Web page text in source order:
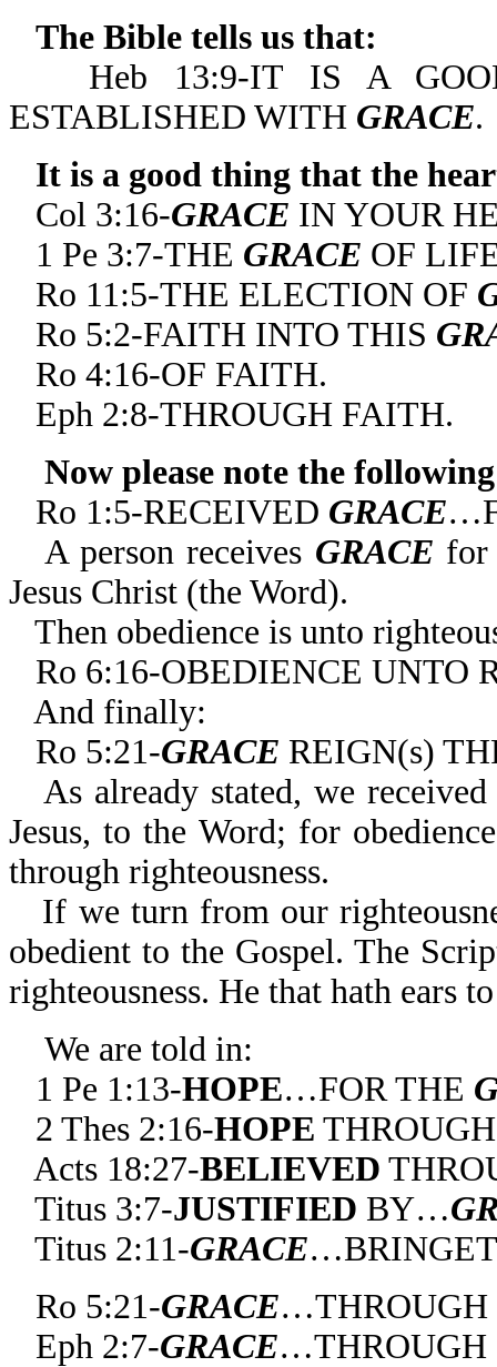
The Bible tells us that:
Heb 13:9-IT IS A
ESTABLISHED WITH GRACE.
It is a good thing that the
Col 3:16-GRACE IN YOUR
1 Pe 3:7-THE GRACE OF
Ro 11:5-THE ELECTION OF
Ro 5:2-FAITH INTO THIS
Ro 4:16-OF FAITH.
Eph 2:8-THROUGH FAITH.
Now please note the
Ro 1:5-RECEIVED GRACE
A person receives GRACE for
Jesus Christ (the Word).
Then obedience is unto
Ro 6:16-OBEDIENCE UNTO
And finally:
Ro 5:21-GRACE REIGN(s)
As already stated, we
Jesus, to the Word; for
through righteousness.
If we turn from our
obedient to the Gospel. The
righteousness. He that hath ears
We are told in:
1 Pe 1:13-HOPE…FOR THE
2 Thes 2:16-HOPE
Acts 18:27-BELIEVED
Titus 3:7-JUSTIFIED BY…
Titus 2:11-GRACE
Ro 5:21-GRACE…THROUGH
Eph 2:7-GRACE…THROUGH